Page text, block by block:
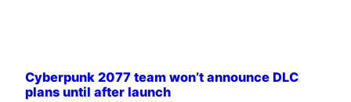
Cyberpunk 2077 team won’t announce DLC
plans until after launch